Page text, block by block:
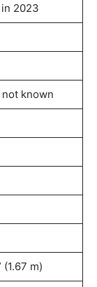
2023
not known
(1.67 m)